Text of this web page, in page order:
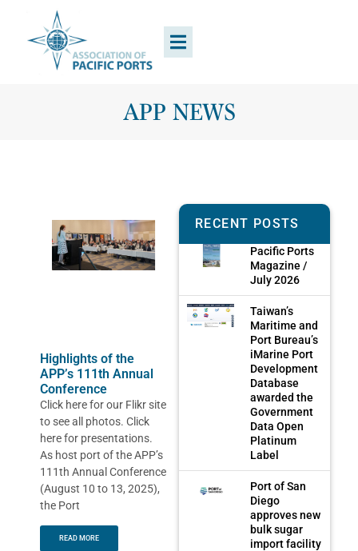
APP NEWS
Highlights of the
APP’s 111th Annual
Conference
Click here for our Flikr site
to see all photos. Click
here for presentations.
As host port of the APP’s
111th Annual Conference
(August 10 to 13, 2025),
the Port
READ MORE
RECENT POSTS
Pacific Ports
Magazine /
July 2026
Taiwan’s
Maritime and
Port Bureau’s
iMarine Port
Development
Database
awarded the
Government
Data Open
Platinum
Label
Port of San
Diego
approves new
bulk sugar
import facility